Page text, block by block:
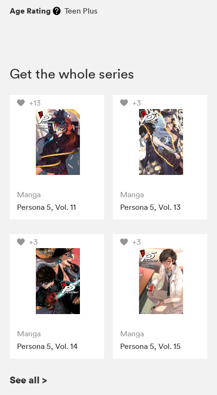
Age Rating Teen Plus
Get the whole series
+13
Manga
Persona 5, Vol. 11
+3
Manga
Persona 5, Vol. 13
+3
Manga
Persona 5, Vol. 14
+3
Manga
Persona 5, Vol. 15
See all >